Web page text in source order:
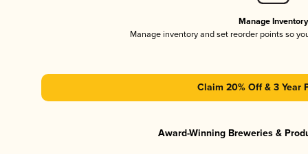
Manage Inventory
Manage inventory and set reorder points so
Claim 20% Off & 3 Year
Award-Winning Breweries &